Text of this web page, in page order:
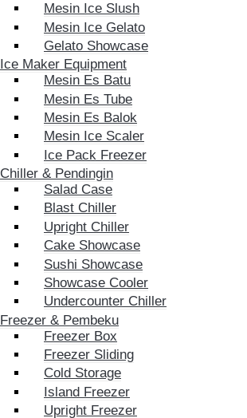
Mesin Ice Slush
Mesin Ice Gelato
Gelato Showcase
Ice Maker Equipment
Mesin Es Batu
Mesin Es Tube
Mesin Es Balok
Mesin Ice Scaler
Ice Pack Freezer
Chiller & Pendingin
Salad Case
Blast Chiller
Upright Chiller
Cake Showcase
Sushi Showcase
Showcase Cooler
Undercounter Chiller
Freezer & Pembeku
Freezer Box
Freezer Sliding
Cold Storage
Island Freezer
Upright Freezer